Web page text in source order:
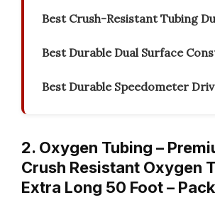
Best Crush-Resistant Tubing
Best Durable Dual Surface
Best Durable Speedometer
2. Oxygen Tubing –
Crush Resistant Oxygen
Extra Long 50 Foot –